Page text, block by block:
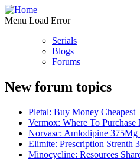
Menu Load Error
Serials
Blogs
Forums
New forum topics
Pletal: Buy Money Cheapest
Vermox: Where To Purchase
Norvasc: Amlodipine 375Mg
Elimite: Prescription Strenth
Minocycline: Resources